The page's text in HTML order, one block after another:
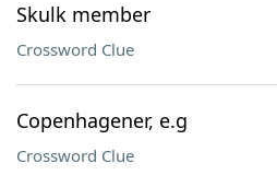
Skulk member
Crossword Clue
Copenhagener, e.g
Crossword Clue